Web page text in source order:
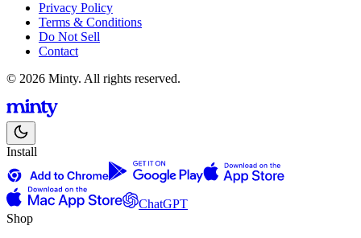
Privacy Policy
Terms & Conditions
Do Not Sell
Contact
© 2026 Minty. All rights reserved.
Install
ChatGPT
Shop